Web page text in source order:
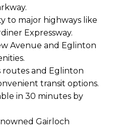
Gairloch
Avenue and Eglinton
routes and Eglinton
transit options.
to major highways like
Expressway.
in 30 minutes by